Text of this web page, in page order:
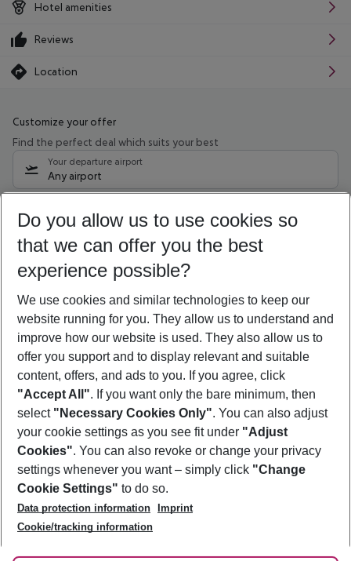
Hotel amenities
Reviews
Location
Customize your offer
Find the perfect deal which suits your best
Your departure airport
Any airport
09/08/26 –07/08/27 5-8 nights
Who will travel
2 adults No children
Show more filter
Footer
Footer navigation
About Us
Best Price Guarantee
Change Cookie Settings
Cookie Policy
Facts
Service & Help
Accessible Travel
Check-in
Follow Us
Do you allow us to use cookies so
that we can offer you the best
experience possible?
We use cookies and similar technologies to keep our
website running for you. They allow us to understand and
improve how our website is used. They also allow us to
offer you support and to display relevant and suitable
content, offers, and ads to you. If you agree, click
"Accept All". If you want only the bare minimum, then
select "Necessary Cookies Only". You can also adjust
your cookie settings as you see fit under "Adjust
Cookies". You can also revoke or change your privacy
settings whenever you want – simply click "Change
Cookie Settings" to do so.
Data protection information
Imprint
Cookie/tracking information